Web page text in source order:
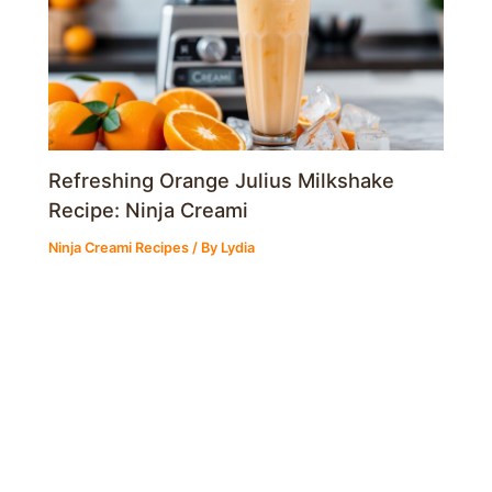
Refreshing Orange Julius Milkshake
Recipe: Ninja Creami
Ninja Creami Recipes / By Lydia